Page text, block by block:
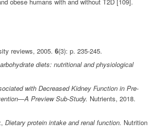
reviews, 2005. 6(3): p. 235-245.
diets: nutritional and physiological
with Decreased Kidney Function in Pre-
Preview Sub-Study. Nutrients, 2018.
Dietary protein intake and renal function. Nutrition